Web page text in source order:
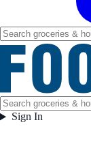
Sign In